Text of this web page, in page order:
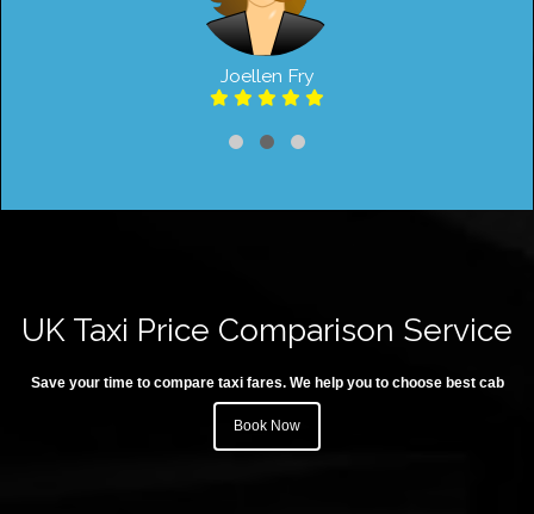
Joellen Fry
UK Taxi Price Comparison Service
Save your time to compare taxi fares. We help you to choose best cab
Book Now